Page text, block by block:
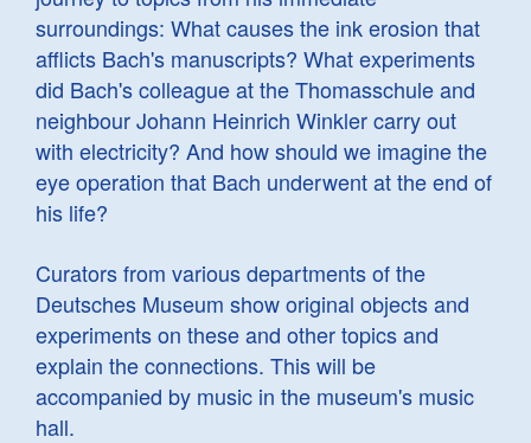
surroundings: What causes the ink erosion that
afflicts Bach's manuscripts? What experiments
did Bach's colleague at the Thomasschule and
neighbour Johann Heinrich Winkler carry out
with electricity? And how should we imagine the
eye operation that Bach underwent at the end of
his life?
Curators from various departments of the
Deutsches Museum show original objects and
experiments on these and other topics and
explain the connections. This will be
accompanied by music in the museum's music
hall.